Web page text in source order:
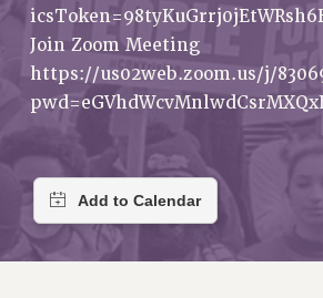
REQUEST MAILED MEMBER CARD
MEMBERSHIP
UPDATE YOUR MEMBERSHIP
PRINCIPAL OFFICERS
DELEGATE ASSEMBLY
AFT/NYSUT DELEGATES
Join Zoom Meeting
https://us02web.zoom.us/j/